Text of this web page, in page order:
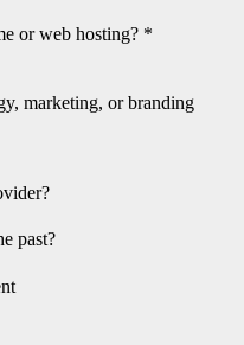
or web hosting? *
marketing, or branding
past?